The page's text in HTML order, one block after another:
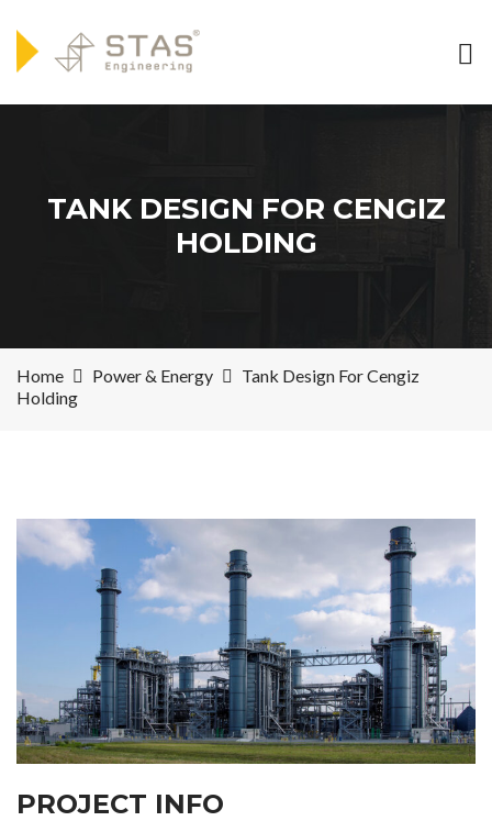
TANK DESIGN FOR CENGIZ
HOLDING
Home Power & Energy
Tank Design For Cengiz
Holding
PROJECT INFO